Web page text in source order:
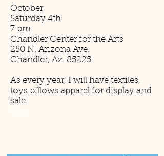
October
Saturday 4th
7 pm
Chandler Center for the Arts
250 N. Arizona Ave.
Chandler, Az. 85225
As every year, I will have textiles,
toys pillows apparel for display and
sale.